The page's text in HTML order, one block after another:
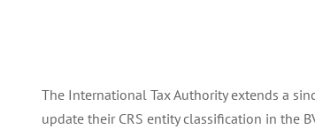
The International Tax Authority extends a
update their CRS entity classification in the